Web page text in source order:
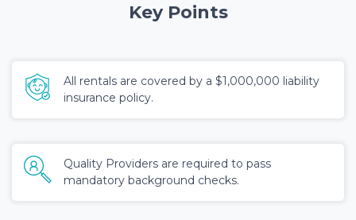
Key Points
All rentals are covered by a $1,000,000 liability
insurance policy.
Quality Providers are required to pass
mandatory background checks.